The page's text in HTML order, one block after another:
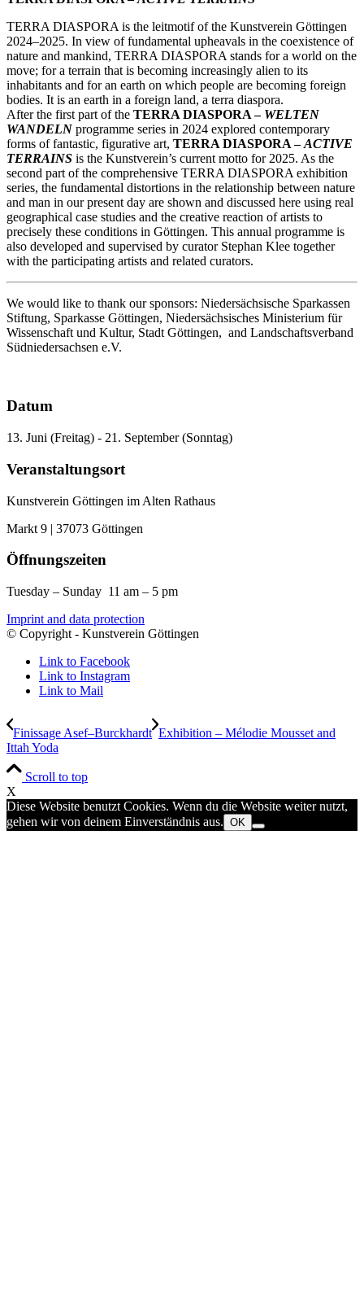
TERRA DIASPORA is the leitmotif of the Kunstverein Göttingen
2024–2025. In view of fundamental upheavals in the coexistence of
nature and mankind, TERRA DIASPORA stands for a world on the
move; for a terrain that is becoming increasingly alien to its
inhabitants and for an earth on which people are becoming foreign
bodies. It is an earth in a foreign land, a terra diaspora.
After the first part of the TERRA DIASPORA – WELTEN
WANDELN programme series in 2024 explored contemporary
forms of fantastic, figurative art, TERRA DIASPORA –ACTIVE
TERRAINS is the Kunstverein’s current motto for 2025. As the
second part of the comprehensive TERRA DIASPORA exhibition
series, the fundamental distortions in the relationship between nature
and man in our present day are shown and discussed here using real
geographical case studies and the creative reaction of artists to
precisely these conditions in Göttingen. This annual programme is
also developed and supervised by curator Stephan Klee together
with the participating artists and related curators.
We would like to thank our sponsors: Niedersächsische Sparkassen
Stiftung, Sparkasse Göttingen, Niedersächsisches Ministerium für
Wissenschaft und Kultur, Stadt Göttingen, and Landschaftsverband
Südniedersachsen e.V.
Datum
13. Juni (Freitag) - 21. September (Sonntag)
Veranstaltungsort
Kunstverein Göttingen im Alten Rathaus
Markt 9 | 37073 Göttingen
Öffnungszeiten
Tuesday – Sunday 11 am – 5 pm
Imprint and data protection
© Copyright - Kunstverein Göttingen
Link to Facebook
Link to Instagram
Link to Mail
Finissage Asef–Burckhardt Exhibition – Mélodie Mousset and
Ittah Yoda
Scroll to top
X
Diese Website benutzt Cookies. Wenn du die Website weiter nutzt,
gehen wir von deinem Einverständnis aus. OK